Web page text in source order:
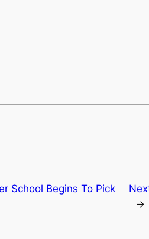
School Begins To Pick
→